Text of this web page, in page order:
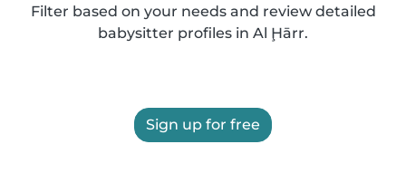
Filter based on your needs and review detailed
babysitter profiles in Al Ḩārr.
Sign up for free